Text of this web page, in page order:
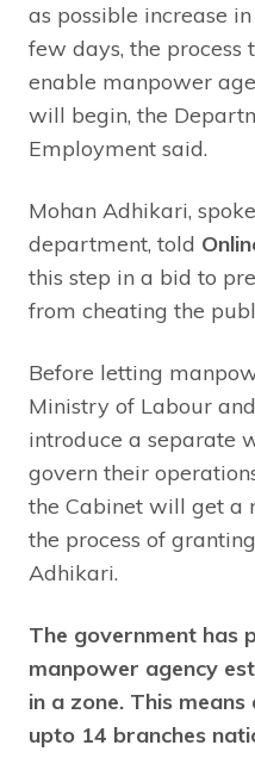
as possible increase
few days, the process
enable manpower
will begin, the
Employment said.
Mohan Adhikari,
department, told
this step in a bid to
from cheating the
Before letting
Ministry of Labour
introduce a separate
govern their
the Cabinet will get a
the process of
Adhikari.
The government has
manpower agency
in a zone. This
upto 14 branches